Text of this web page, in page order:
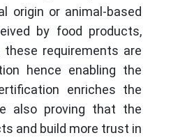
origin or animal-based
by food products,
requirements are
hence enabling the
enriches the
also proving that the
and build more trust in